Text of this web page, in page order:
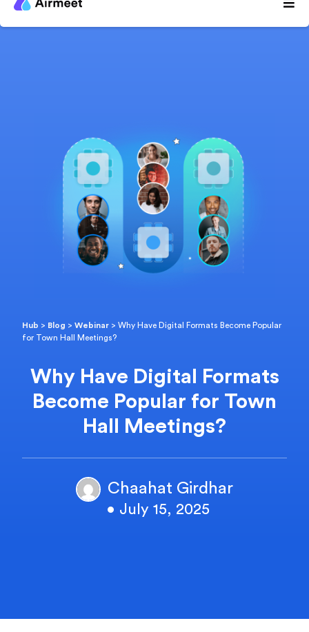
Hub > Blog >Webinar >Why Have Digital Formats Become Popular
for Town Hall Meetings?
Why Have Digital Formats
Become Popular for Town
Hall Meetings?
Chaahat Girdhar
• July 15, 2025